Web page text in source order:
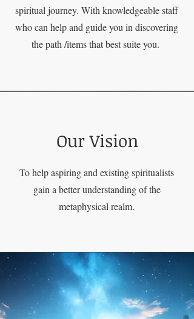
spiritual journey. With knowledgeable staff
who can help and guide you in discovering
the path /items that best suite you.
Our Vision
To help aspiring and existing spiritualists
gain a better understanding of the
metaphysical realm.